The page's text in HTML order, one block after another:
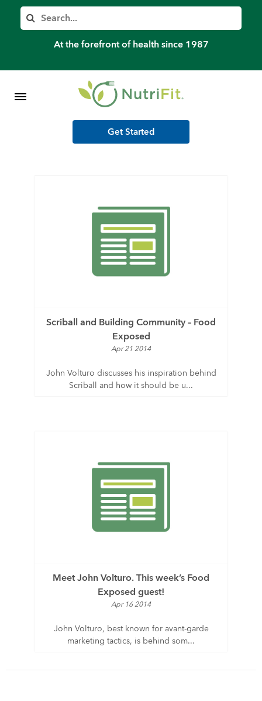
Search
At the forefront of health since 1987
Member’s Log In
Shop Meal Programs
Get Started
Scriball and Building Community – Food
Exposed
Apr 21 2014
John Volturo discusses his inspiration behind
Scriball and how it should be u...
Meet John Volturo. This week’s Food
Exposed guest!
Apr 16 2014
John Volturo, best known for avant-garde
marketing tactics, is behind som...